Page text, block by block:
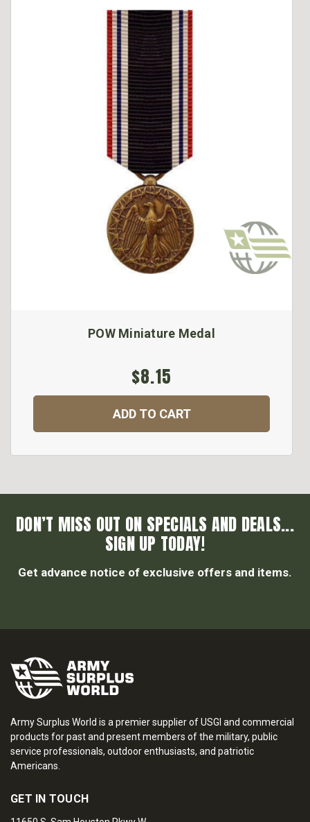
POW Miniature Medal
$8.15
ADD TO CART
DON’T MISS OUT ON SPECIALS AND DEALS...
SIGN UP TODAY!
Get advance notice of exclusive offers and items.
Army Surplus World is a premier supplier of USGI and commercial
products for past and present members of the military, public
service professionals, outdoor enthusiasts, and patriotic
Americans.
GET IN TOUCH